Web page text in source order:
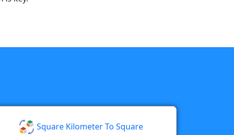
Square Kilometer To Square